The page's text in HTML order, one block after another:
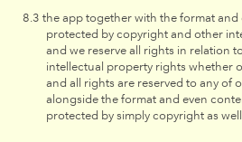
the app together with the format and
protected by copyright and other
and we reserve all rights in relation
intellectual property rights whether
and all rights are reserved to any of
alongside the format and even
protected by simply copyright as